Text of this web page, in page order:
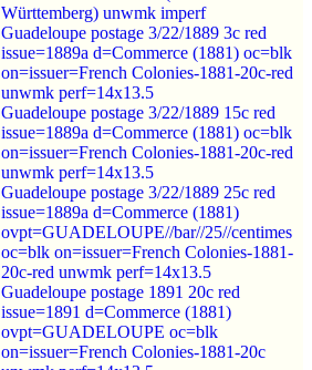
Württemberg) unwmk imperf
Guadeloupe postage 3/22/1889 3c red
issue=1889a d=Commerce (1881) oc=blk
on=issuer=French Colonies-1881-20c-red
unwmk perf=14x13.5
Guadeloupe postage 3/22/1889 15c red
issue=1889a d=Commerce (1881) oc=blk
on=issuer=French Colonies-1881-20c-red
unwmk perf=14x13.5
Guadeloupe postage 3/22/1889 25c red
issue=1889a d=Commerce (1881)
ovpt=GUADELOUPE//bar//25//centimes
oc=blk on=issuer=French Colonies-1881-
20c-red unwmk perf=14x13.5
Guadeloupe postage 1891 20c red
issue=1891 d=Commerce (1881)
ovpt=GUADELOUPE oc=blk
on=issuer=French Colonies-1881-20c